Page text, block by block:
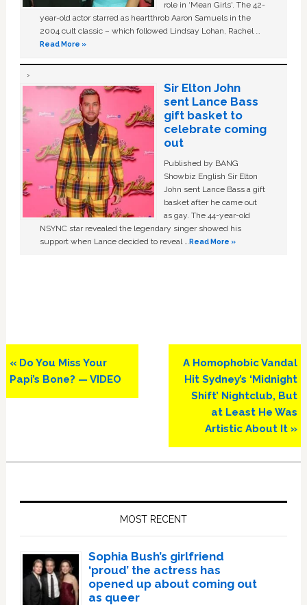
role in ‘Mean Girls'. The 42-
year-old actor starred as heartthrob Aaron Samuels in the
2004 cult classic – which followed Lindsay Lohan, Rachel …
Read More »
Sir Elton John
sent Lance Bass
gift basket to
celebrate coming
out
Published by BANG
Showbiz English Sir Elton
John sent Lance Bass a gift
basket after he came out
as gay. The 44-year-old
NSYNC star revealed the legendary singer showed his
support when Lance decided to reveal …Read More »
Previous
Post:
« Do You Miss Your
Papi’s Bone? — VIDEO
Next
Post:
A Homophobic Vandal
Hit Sydney’s ‘Midnight
Shift’ Nightclub, But
at Least He Was
Artistic About It »
MOST RECENT
Sophia Bush’s girlfriend
‘proud’ the actress has
opened up about coming out
as queer